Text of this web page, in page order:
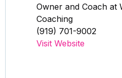
Owner and Coach at
Coaching
(919) 701-9002
Visit Website